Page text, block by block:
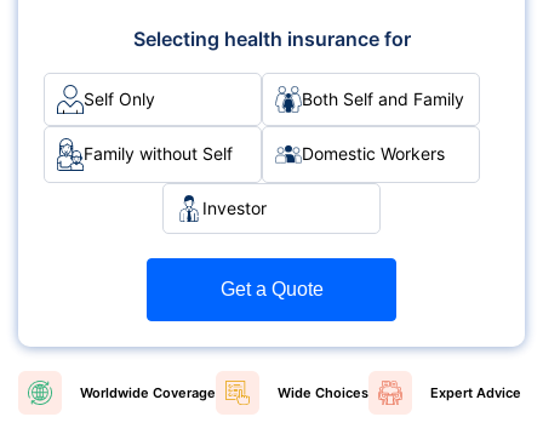
families’ needs and your budget.
Selecting health insurance for
Self Only Both Self and Family
Family without Self Domestic Workers
Investor
Get a Quote
Worldwide Coverage Wide Choices Expert Advice